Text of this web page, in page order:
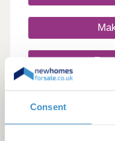
Consent
amenities and lots
countryside walks.
into Aylesbury,
minutes into
London.